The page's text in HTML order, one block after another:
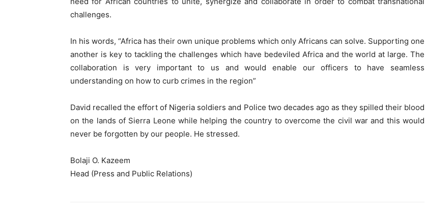
challenges.
In his words, “Africa has their own unique problems which only Africans can solve. Supporting one
another is key to tackling the challenges which have bedeviled Africa and the world at large. The
collaboration is very important to us and would enable our officers to have seamless
understanding on how to curb crimes in the region”
David recalled the effort of Nigeria soldiers and Police two decades ago as they spilled their blood
on the lands of Sierra Leone while helping the country to overcome the civil war and this would
never be forgotten by our people. He stressed.
Bolaji O. Kazeem
Head (Press and Public Relations)